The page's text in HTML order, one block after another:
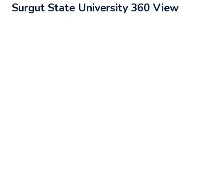
Surgut State University 360 View